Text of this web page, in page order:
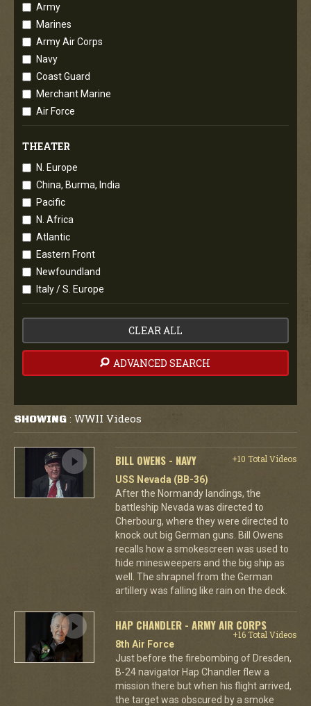
Army
Marines
Army Air Corps
Navy
Coast Guard
Merchant Marine
Air Force
THEATER
N. Europe
China, Burma, India
Pacific
N. Africa
Atlantic
Eastern Front
Newfoundland
Italy / S. Europe
CLEAR ALL
ADVANCED SEARCH
SHOWING : WWII Videos
BILL OWENS - NAVY
+10 Total Videos
USS Nevada (BB-36)
After the Normandy landings, the
battleship Nevada was directed to
Cherbourg, where they were directed to
knock out big German guns. Bill Owens
recalls how a smokescreen was used to
hide minesweepers and the big ship as
well. The shrapnel from the German
artillery was falling like rain on the deck.
HAP CHANDLER - ARMY AIR CORPS
+16 Total Videos
8th Air Force
Just before the firebombing of Dresden,
B-24 navigator Hap Chandler flew a
mission there but when his flight arrived,
the target was obscured by a smoke